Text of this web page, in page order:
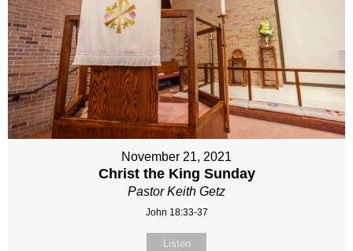
November 21, 2021
Christ the King Sunday
Pastor Keith Getz
John 18:33-37
Listen